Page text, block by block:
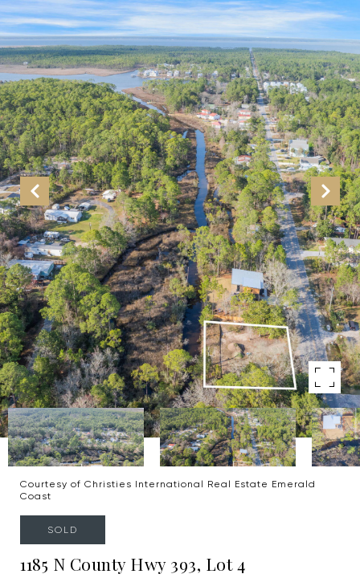
Courtesy of Christies International Real Estate Emerald
Coast
SOLD
1185 N County Hwy 393, Lot 4